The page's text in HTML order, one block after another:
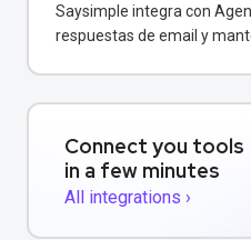
Saysimple integra con
respuestas de email y
Connect you tools
in a few minutes
All integrations ›